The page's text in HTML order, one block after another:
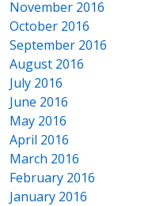
November 2016
October 2016
September 2016
August 2016
July 2016
June 2016
May 2016
April 2016
March 2016
February 2016
January 2016